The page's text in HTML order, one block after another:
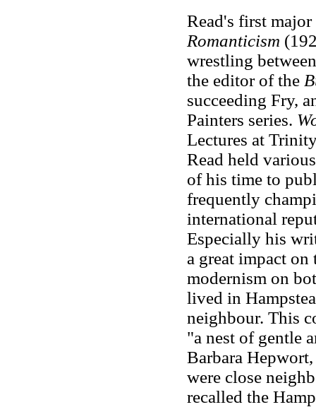
Read's first
Romanticism
wrestling
the editor of the
succeeding Fry,
Painters series.
Lectures at
Read held
of his time to
frequently
international
Especially his
a great impact
modernism on
lived in
neighbour. This
"a nest of gentle
Barbara
were close
recalled the